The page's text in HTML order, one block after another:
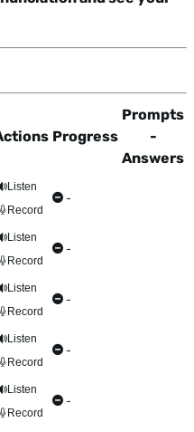
be worked on Talkometer
Progress
Prompts
-
Answers
Listen
Record
-
Listen
Record
-
Listen
Record
-
Listen
Record
-
Listen
Record
-